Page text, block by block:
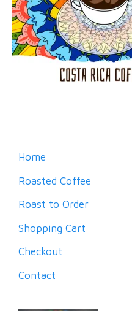
Home
Roasted Coffee
Roast to Order
Shopping Cart
Checkout
Contact